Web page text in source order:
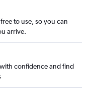
to use, so you can
arrive.
confidence and find